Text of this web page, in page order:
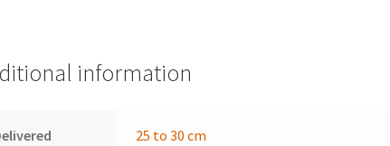
information
25 to 30 cm